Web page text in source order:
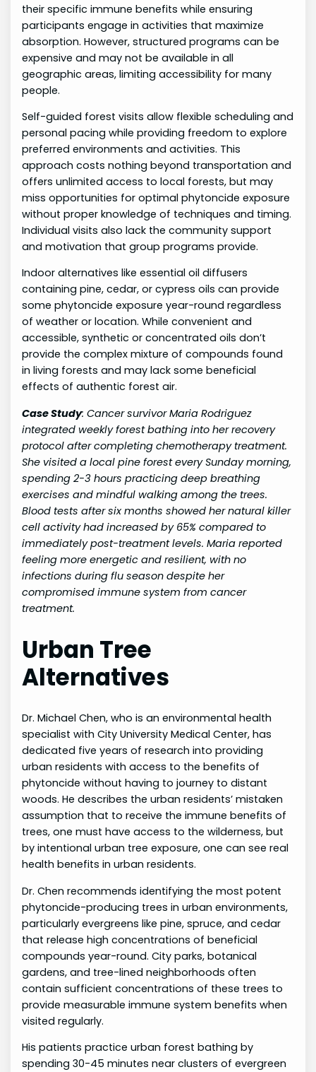
their specific immune benefits while ensuring
participants engage in activities that maximize
absorption. However, structured programs can be
expensive and may not be available in all
geographic areas, limiting accessibility for many
people.
Self-guided forest visits allow flexible scheduling and
personal pacing while providing freedom to explore
preferred environments and activities. This
approach costs nothing beyond transportation and
offers unlimited access to local forests, but may
miss opportunities for optimal phytoncide exposure
without proper knowledge of techniques and timing.
Individual visits also lack the community support
and motivation that group programs provide.
Indoor alternatives like essential oil diffusers
containing pine, cedar, or cypress oils can provide
some phytoncide exposure year-round regardless
of weather or location. While convenient and
accessible, synthetic or concentrated oils don’t
provide the complex mixture of compounds found
in living forests and may lack some beneficial
effects of authentic forest air.
Case Study: Cancer survivor Maria Rodriguez
integrated weekly forest bathing into her recovery
protocol after completing chemotherapy treatment.
She visited a local pine forest every Sunday morning,
spending 2-3 hours practicing deep breathing
exercises and mindful walking among the trees.
Blood tests after six months showed her natural killer
cell activity had increased by 65% compared to
immediately post-treatment levels. Maria reported
feeling more energetic and resilient, with no
infections during flu season despite her
compromised immune system from cancer
treatment.
Urban Tree
Alternatives
Dr. Michael Chen, who is an environmental health
specialist with City University Medical Center, has
dedicated five years of research into providing
urban residents with access to the benefits of
phytoncide without having to journey to distant
woods. He describes the urban residents’ mistaken
assumption that to receive the immune benefits of
trees, one must have access to the wilderness, but
by intentional urban tree exposure, one can see real
health benefits in urban residents.
Dr. Chen recommends identifying the most potent
phytoncide-producing trees in urban environments,
particularly evergreens like pine, spruce, and cedar
that release high concentrations of beneficial
compounds year-round. City parks, botanical
gardens, and tree-lined neighborhoods often
contain sufficient concentrations of these trees to
provide measurable immune system benefits when
visited regularly.
His patients practice urban forest bathing by
spending 30-45 minutes near clusters of evergreen